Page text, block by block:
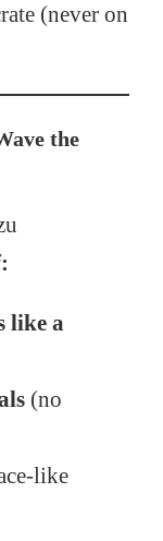
(never on
the
like a
(no
like